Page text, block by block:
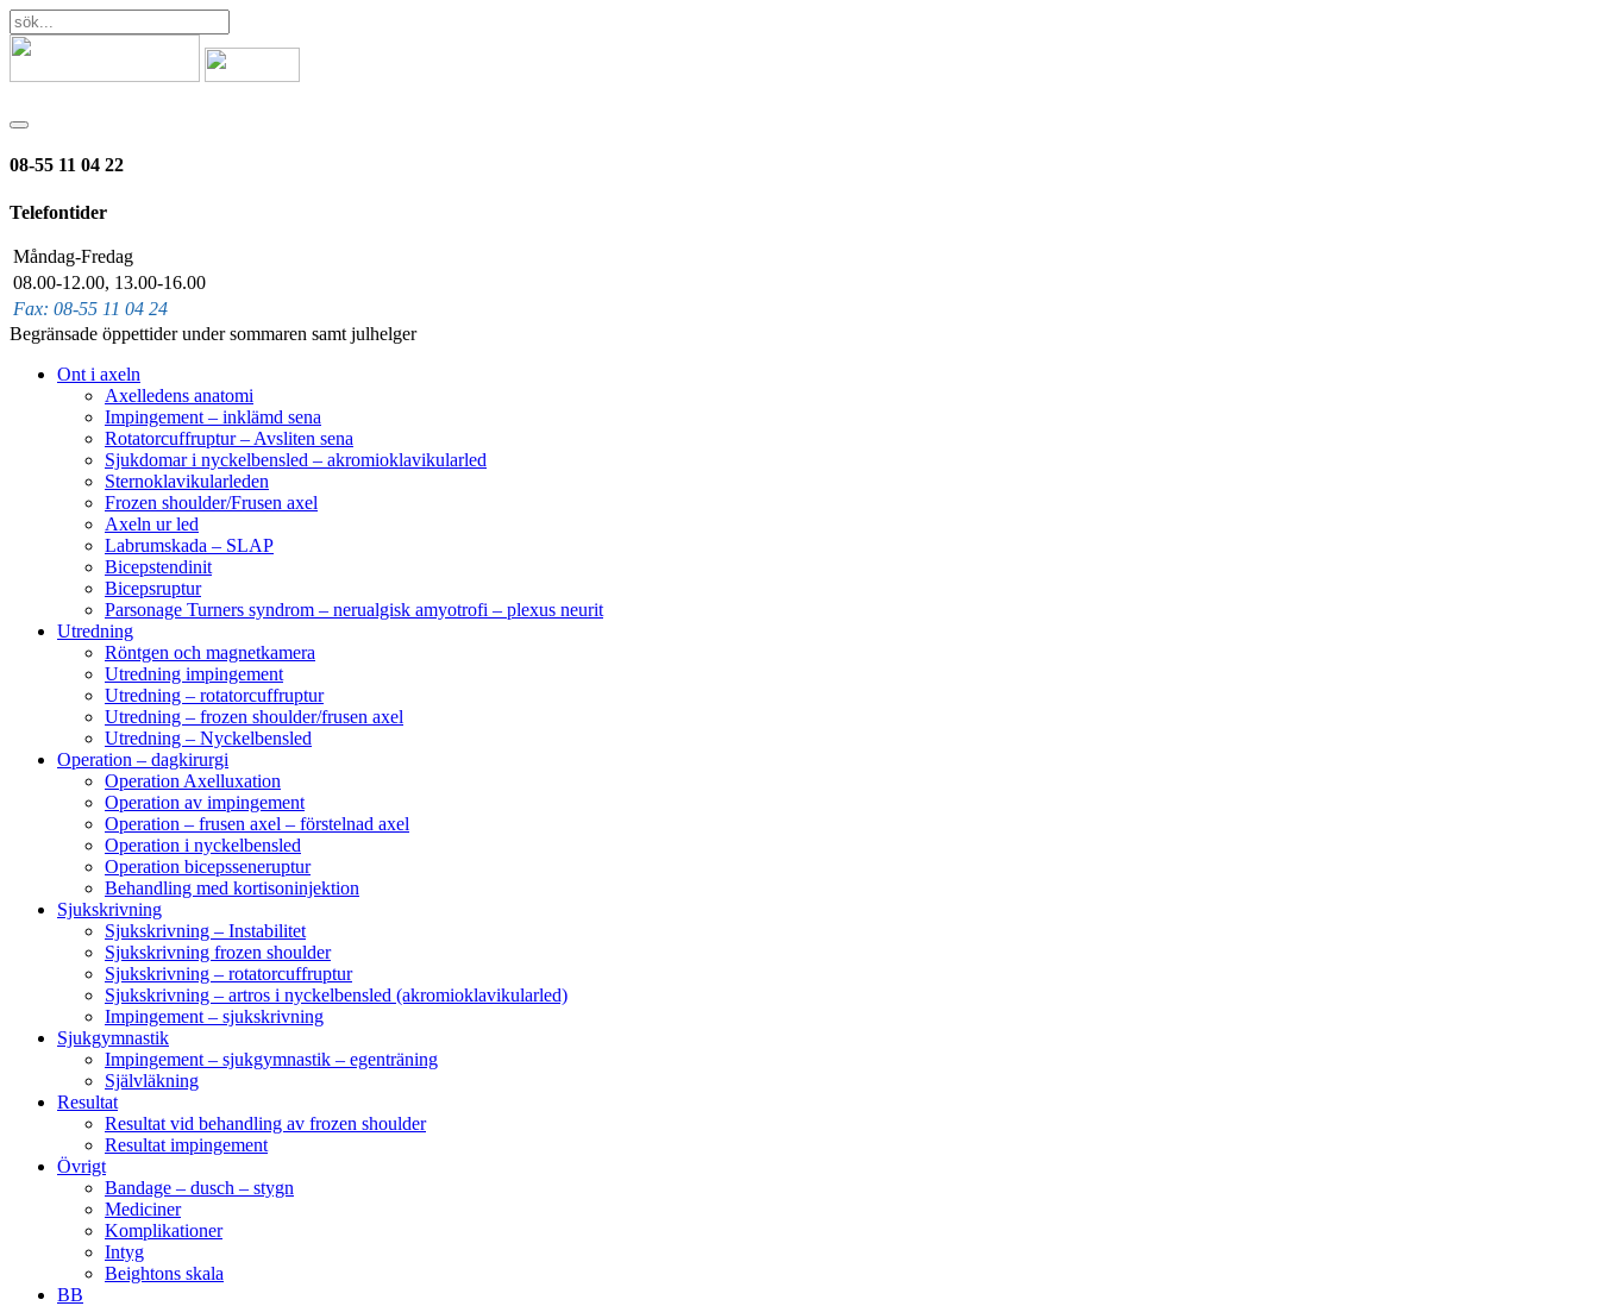
08-55 11 04 22
Telefontider
Fax: 08-55 11 04 24
Måndag-Fredag
08.00-12.00, 13.00-16.00
Begränsade öppettider under sommaren samt julhelger
Ont i axeln
Axelledens anatomi
Impingement – inklämd sena
Rotatorcuffruptur – Avsliten sena
Sjukdomar i nyckelbensled – akromioklavikularled
Sternoklavikularleden
Frozen shoulder/Frusen axel
Axeln ur led
Labrumskada – SLAP
Bicepstendinit
Bicepsruptur
Parsonage Turners syndrom – nerualgisk amyotrofi – plexus neurit
Utredning
Röntgen och magnetkamera
Utredning impingement
Utredning – rotatorcuffruptur
Utredning – frozen shoulder/frusen axel
Utredning – Nyckelbensled
Operation – dagkirurgi
Operation Axelluxation
Operation av impingement
Operation – frusen axel – förstelnad axel
Operation i nyckelbensled
Operation bicepsseneruptur
Behandling med kortisoninjektion
Sjukskrivning
Sjukskrivning – Instabilitet
Sjukskrivning frozen shoulder
Sjukskrivning – rotatorcuffruptur
Sjukskrivning – artros i nyckelbensled (akromioklavikularled)
Impingement – sjukskrivning
Sjukgymnastik
Impingement – sjukgymnastik – egenträning
Självläkning
Resultat
Resultat vid behandling av frozen shoulder
Resultat impingement
Övrigt
Bandage – dusch – stygn
Mediciner
Komplikationer
Intyg
Beightons skala
BB